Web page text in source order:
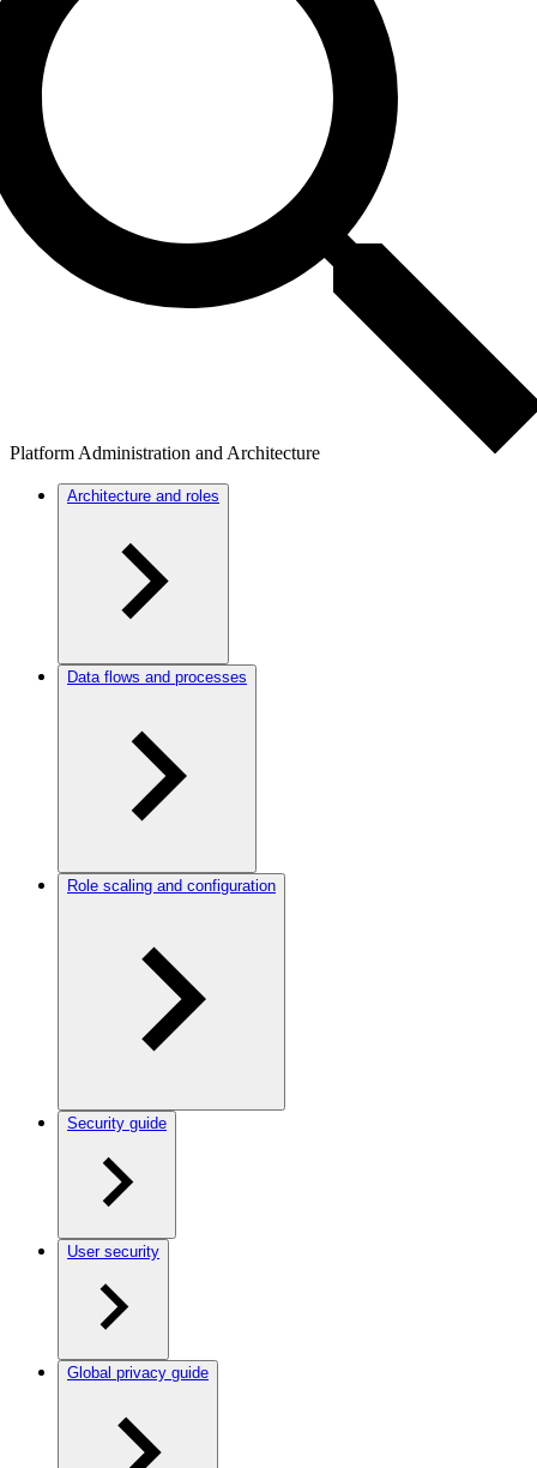
Platform Administration and Architecture
Architecture and roles
Data flows and processes
Role scaling and configuration
Security guide
User security
Global privacy guide